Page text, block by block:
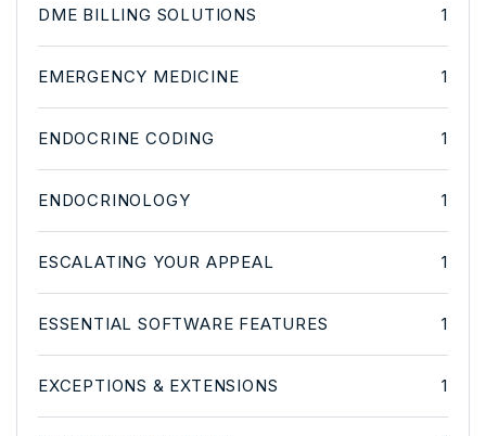
DME BILLING SOLUTIONS 1
EMERGENCY MEDICINE 1
ENDOCRINE CODING 1
ENDOCRINOLOGY 1
ESCALATING YOUR APPEAL 1
ESSENTIAL SOFTWARE FEATURES 1
EXCEPTIONS & EXTENSIONS 1